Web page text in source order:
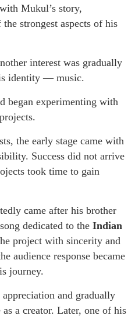
Mukul’s story,
strongest aspects of his
interest was gradually
identity — music.
began experimenting with
the early stage came with
Success did not arrive
took time to gain
came after his brother
dedicated to the Indian
project with sincerity and
audience response became
journey.
and gradually
a creator. Later, one of his